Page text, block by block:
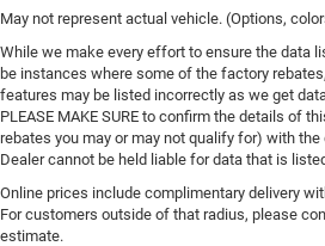
May not represent actual vehicle. (Options,
While we make every effort to ensure the data
be instances where some of the factory
features may be listed incorrectly as we get
PLEASE MAKE SURE to confirm the details of
rebates you may or may not qualify for) with
Dealer cannot be held liable for data that is
Online prices include complimentary delivery
For customers outside of that radius, please
estimate.